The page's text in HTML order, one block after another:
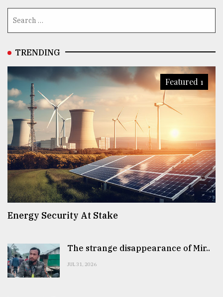
August
17,
ADVERTISE
TRENDING
Featured 1
Energy Security At Stake
The strange disappearance of Mir..
JUL 31, 2026